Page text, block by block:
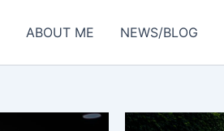
ABOUT ME NEWS/BLOG